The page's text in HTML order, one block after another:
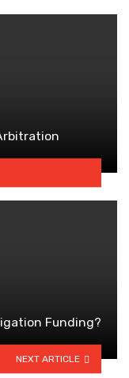
Funding?
NEXT ARTICLE